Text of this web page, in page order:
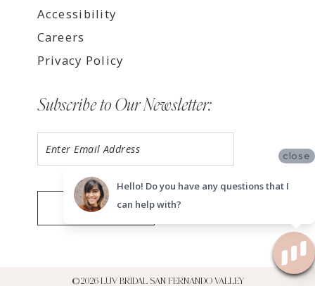
Accessibility
Careers
Privacy Policy
Subscribe to Our Newsletter:
SUBMIT
©2026 LUV BRIDAL SAN FERNANDO VALLEY
close
Hello! Do you have any questions that I
can help with?